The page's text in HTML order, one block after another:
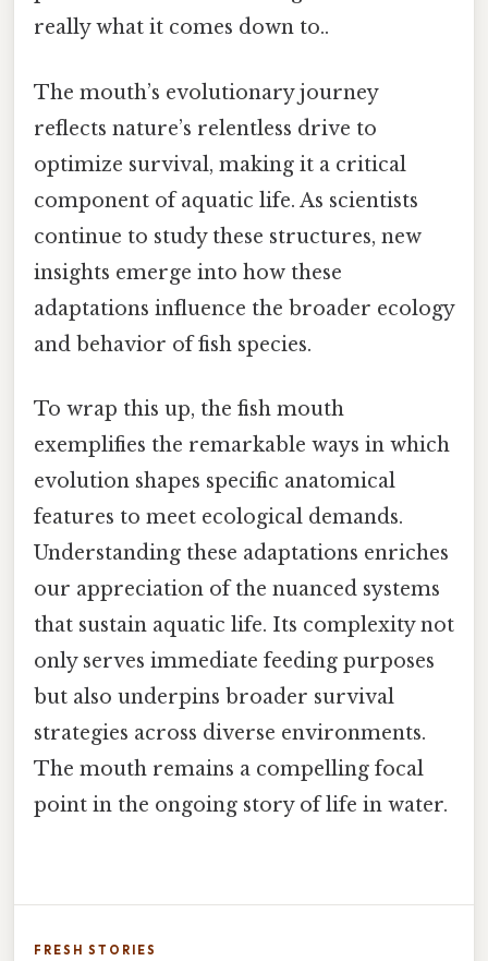
really what it comes down to..
The mouth’s evolutionary journey
reflects nature’s relentless drive to
optimize survival, making it a critical
component of aquatic life. As scientists
continue to study these structures, new
insights emerge into how these
adaptations influence the broader ecology
and behavior of fish species.
To wrap this up, the fish mouth
exemplifies the remarkable ways in which
evolution shapes specific anatomical
features to meet ecological demands.
Understanding these adaptations enriches
our appreciation of the nuanced systems
that sustain aquatic life. Its complexity not
only serves immediate feeding purposes
but also underpins broader survival
strategies across diverse environments.
The mouth remains a compelling focal
point in the ongoing story of life in water.
FRESH STORIES